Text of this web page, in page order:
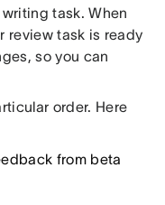
task. When
review task is ready
so you can
order. Here
from beta